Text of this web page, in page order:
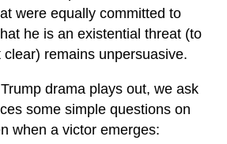
were equally committed to
he is an existential threat (to
remains unpersuasive.
drama plays out, we ask
some simple questions on
when a victor emerges: